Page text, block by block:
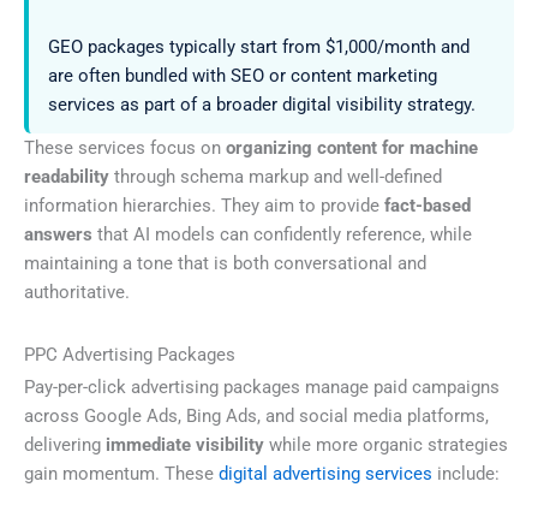
GEO packages typically start from $1,000/month and
are often bundled with SEO or content marketing
services as part of a broader digital visibility strategy.
These services focus on organizing content for machine
readability through schema markup and well-defined
information hierarchies. They aim to provide fact-based
answers that AI models can confidently reference, while
maintaining a tone that is both conversational and
authoritative.
PPC Advertising Packages
Pay-per-click advertising packages manage paid campaigns
across Google Ads, Bing Ads, and social media platforms,
delivering immediate visibility while more organic strategies
gain momentum. These digital advertising services include: